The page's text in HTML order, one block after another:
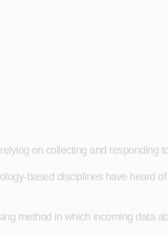
on collecting and
based disciplines have heard
method in which incoming data